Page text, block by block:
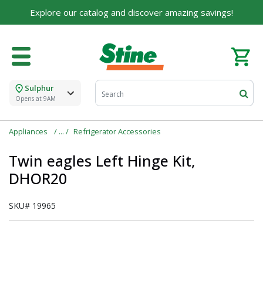
Explore our catalog and discover amazing savings!
Sulphur
Opens at 9AM
Appliances Refrigerator Accessories
Twin eagles Left Hinge Kit,
DHOR20
SKU# 19965